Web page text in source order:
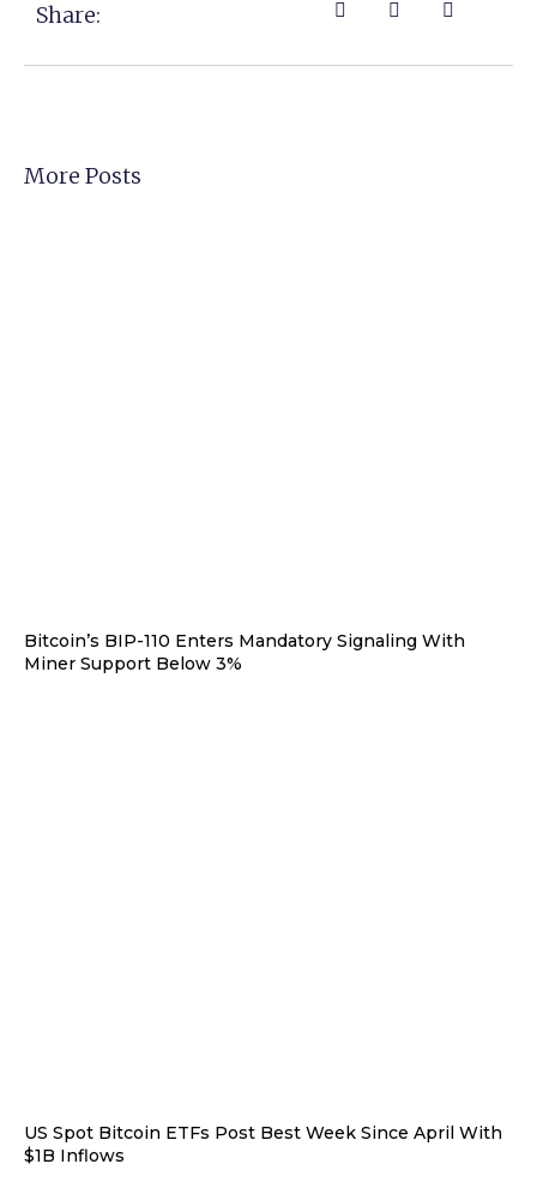
Share:
More Posts
Bitcoin’s BIP-110 Enters Mandatory Signaling With
Miner Support Below 3%
US Spot Bitcoin ETFs Post Best Week Since April With
$1B Inflows